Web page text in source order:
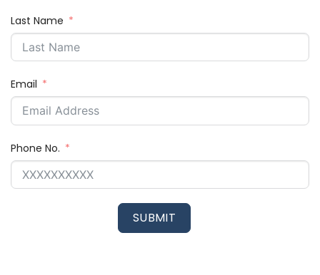
Last Name
Email
Phone No.
SUBMIT